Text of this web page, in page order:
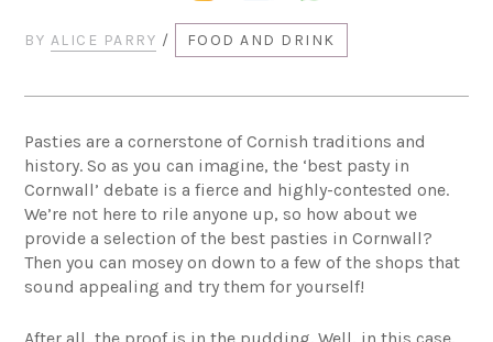
BY ALICE PARRY / FOOD AND DRINK
Pasties are a cornerstone of Cornish traditions and
history. So as you can imagine, the ‘best pasty in
Cornwall’ debate is a fierce and highly-contested one.
We’re not here to rile anyone up, so how about we
provide a selection of the best pasties in Cornwall?
Then you can mosey on down to a few of the shops that
sound appealing and try them for yourself!
After all, the proof is in the pudding. Well, in this case,